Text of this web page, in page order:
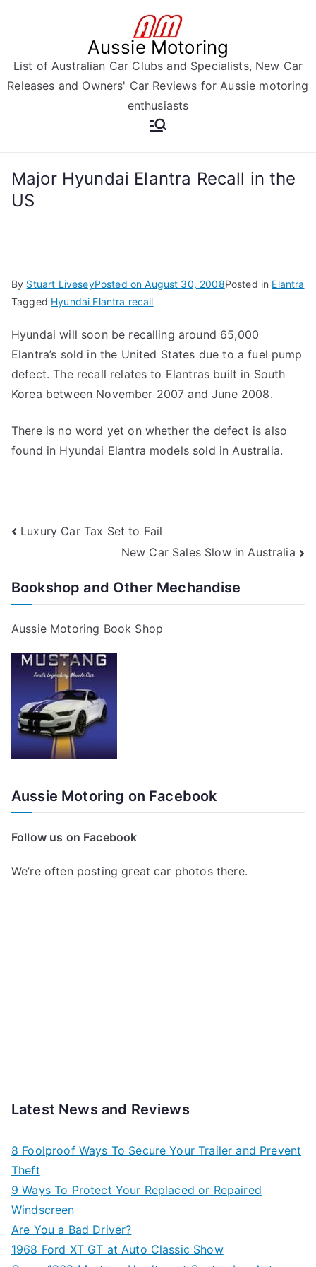
Aussie Motoring
List of Australian Car Clubs and Specialists, New Car
Releases and Owners' Car Reviews for Aussie motoring
enthusiasts
Major Hyundai Elantra Recall in the
US
By Stuart LiveseyPosted onAugust 30, 2008Posted in Elantra
Tagged Hyundai Elantra recall
Hyundai will soon be recalling around 65,000
Elantra’s sold in the United States due to a fuel pump
defect. The recall relates to Elantras built in South
Korea between November 2007 and June 2008.
There is no word yet on whether the defect is also
found in Hyundai Elantra models sold in Australia.
Post
navigation
Luxury Car Tax Set to Fail
New Car Sales Slow in Australia
Bookshop and Other Mechandise
Aussie Motoring Book Shop
Aussie Motoring on Facebook
Follow us on Facebook
We’re often posting great car photos there.
Latest News and Reviews
8 Foolproof Ways To Secure Your Trailer and Prevent
Theft
9 Ways To Protect Your Replaced or Repaired
Windscreen
Are You a Bad Driver?
1968 Ford XT GT at Auto Classic Show